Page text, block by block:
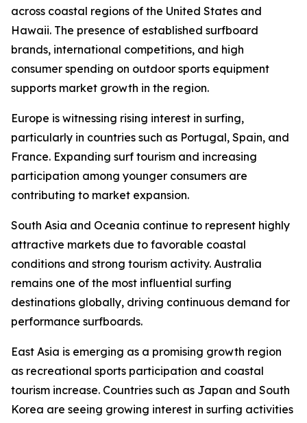
across coastal regions of the United States and
Hawaii. The presence of established surfboard
brands, international competitions, and high
consumer spending on outdoor sports equipment
supports market growth in the region.
Europe is witnessing rising interest in surfing,
particularly in countries such as Portugal, Spain, and
France. Expanding surf tourism and increasing
participation among younger consumers are
contributing to market expansion.
South Asia and Oceania continue to represent highly
attractive markets due to favorable coastal
conditions and strong tourism activity. Australia
remains one of the most influential surfing
destinations globally, driving continuous demand for
performance surfboards.
East Asia is emerging as a promising growth region
as recreational sports participation and coastal
tourism increase. Countries such as Japan and South
Korea are seeing growing interest in surfing activities